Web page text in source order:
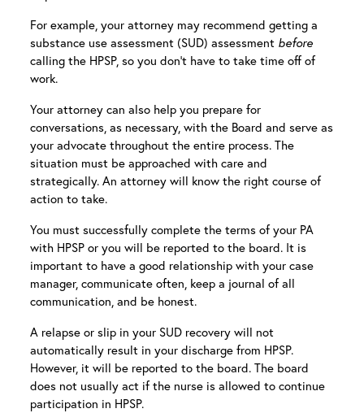
For example, your attorney may recommend getting a
substance use assessment (SUD) assessment before
calling the HPSP, so you don’t have to take time off of
work.
Your attorney can also help you prepare for
conversations, as necessary, with the Board and serve as
your advocate throughout the entire process. The
situation must be approached with care and
strategically. An attorney will know the right course of
action to take.
You must successfully complete the terms of your PA
with HPSP or you will be reported to the board. It is
important to have a good relationship with your case
manager, communicate often, keep a journal of all
communication, and be honest.
A relapse or slip in your SUD recovery will not
automatically result in your discharge from HPSP.
However, it will be reported to the board. The board
does not usually act if the nurse is allowed to continue
participation in HPSP.